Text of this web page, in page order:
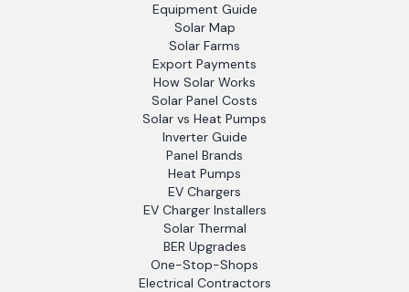
Equipment Guide
Solar Map
Solar Farms
Export Payments
How Solar Works
Solar Panel Costs
Solar vs Heat Pumps
Inverter Guide
Panel Brands
Heat Pumps
EV Chargers
EV Charger Installers
Solar Thermal
BER Upgrades
One-Stop-Shops
Electrical Contractors